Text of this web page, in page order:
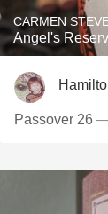
CARMEN
Angel's
Passover 26 —